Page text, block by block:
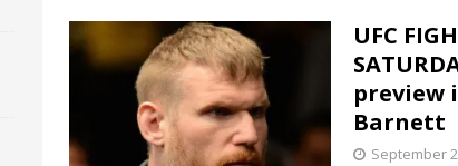
UFC
preview
Barnett
September